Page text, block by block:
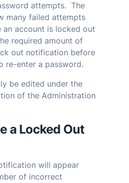
attempts. The
many failed attempts
account is locked out
required amount of
out notification before
re-enter a password.
be edited under the
of the Administration
a Locked Out
will appear
of incorrect